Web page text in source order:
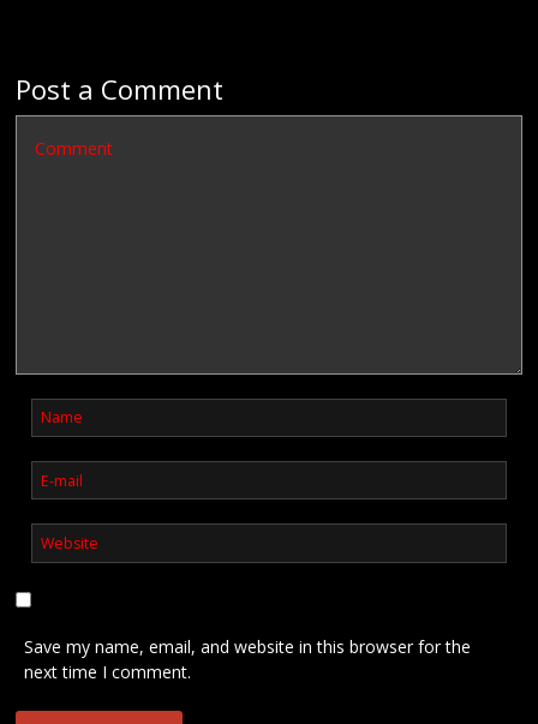
Post a Comment
Save my name, email, and website in this browser for the
next time I comment.